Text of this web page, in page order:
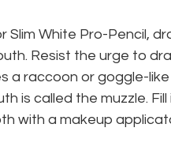
Slim White Pro-Pencil,
Resist the urge to
a raccoon or goggle-
is called the muzzle.
with a makeup